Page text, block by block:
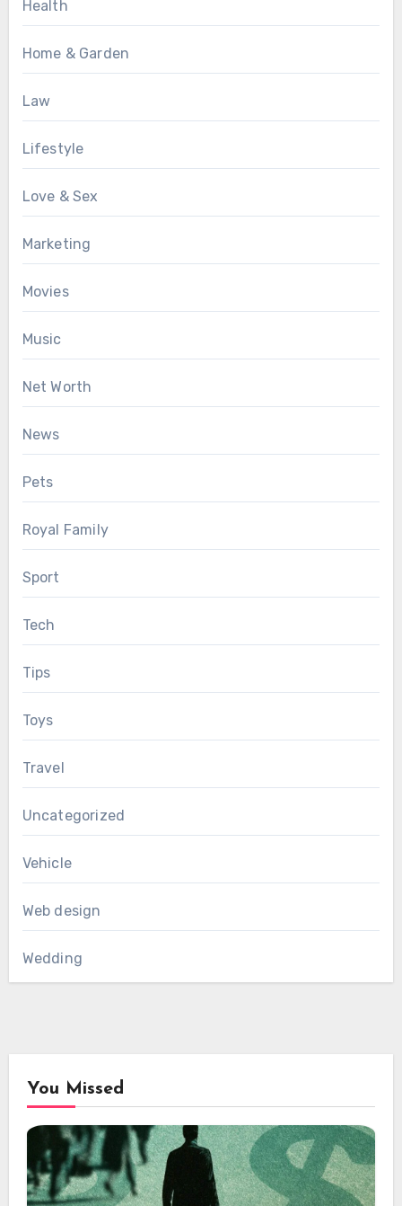
Health
Home & Garden
Law
Lifestyle
Love & Sex
Marketing
Movies
Music
Net Worth
News
Pets
Royal Family
Sport
Tech
Tips
Toys
Travel
Uncategorized
Vehicle
Web design
Wedding
You Missed